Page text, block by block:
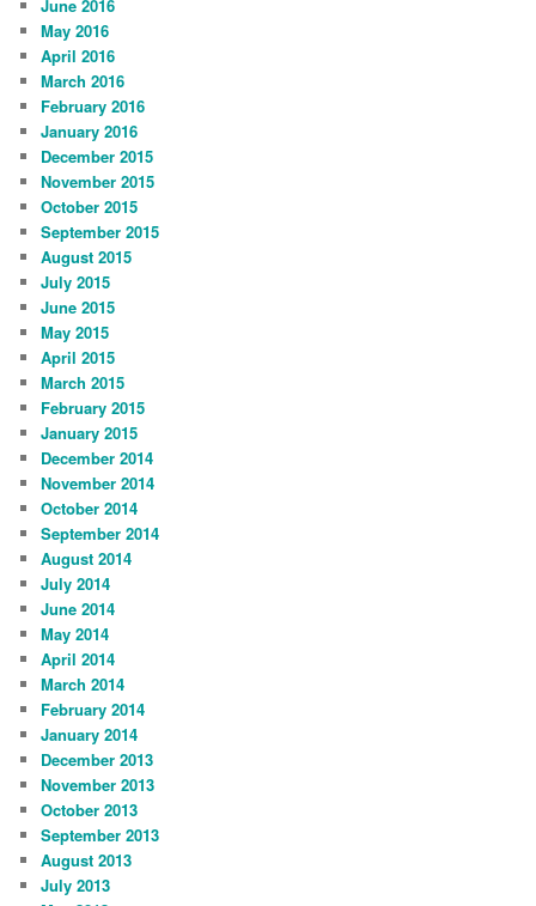
June 2016
May 2016
April 2016
March 2016
February 2016
January 2016
December 2015
November 2015
October 2015
September 2015
August 2015
July 2015
June 2015
May 2015
April 2015
March 2015
February 2015
January 2015
December 2014
November 2014
October 2014
September 2014
August 2014
July 2014
June 2014
May 2014
April 2014
March 2014
February 2014
January 2014
December 2013
November 2013
October 2013
September 2013
August 2013
July 2013